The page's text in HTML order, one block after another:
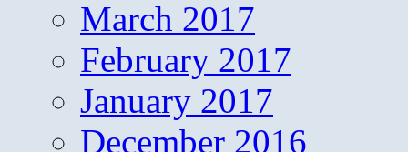
March 2017
February 2017
January 2017
December 2016